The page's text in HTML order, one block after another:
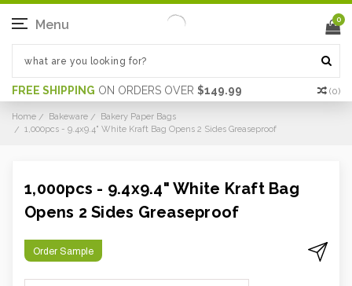
FREE SHIPPING ON ORDERS OVER $149.99 (0)
Menu 0
Home Bakeware
Bakery Paper Bags
1,000pcs - 9.4x9.4" White Kraft Bag Opens 2 Sides Greaseproof
1,000pcs - 9.4x9.4" White Kraft Bag
Opens 2 Sides Greaseproof
Order Sample